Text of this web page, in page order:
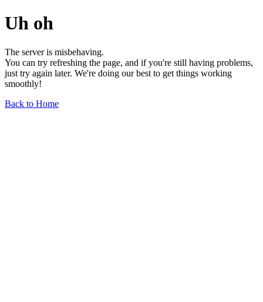
Uh oh
The server is misbehaving.
You can try refreshing the page, and if you're still having problems,
just try again later. We're doing our best to get things working
smoothly!
Back to Home